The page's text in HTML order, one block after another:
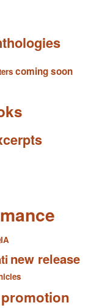
coming soon
new release
promotion